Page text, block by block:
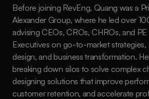
Before joining RevEng, Quang was a
Alexander Group, where he led over
advising CEOs, CROs, CHROs, and
Executives on go-to-market strategies,
design, and business transformation.
breaking down silos to solve complex
designing solutions that improve
customer retention, and accelerate